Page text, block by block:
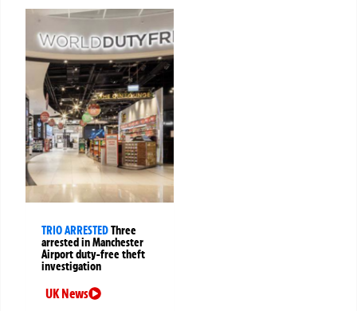
TRIO ARRESTEDThree
arrested in Manchester
Airport duty-free theft
investigation
UK News